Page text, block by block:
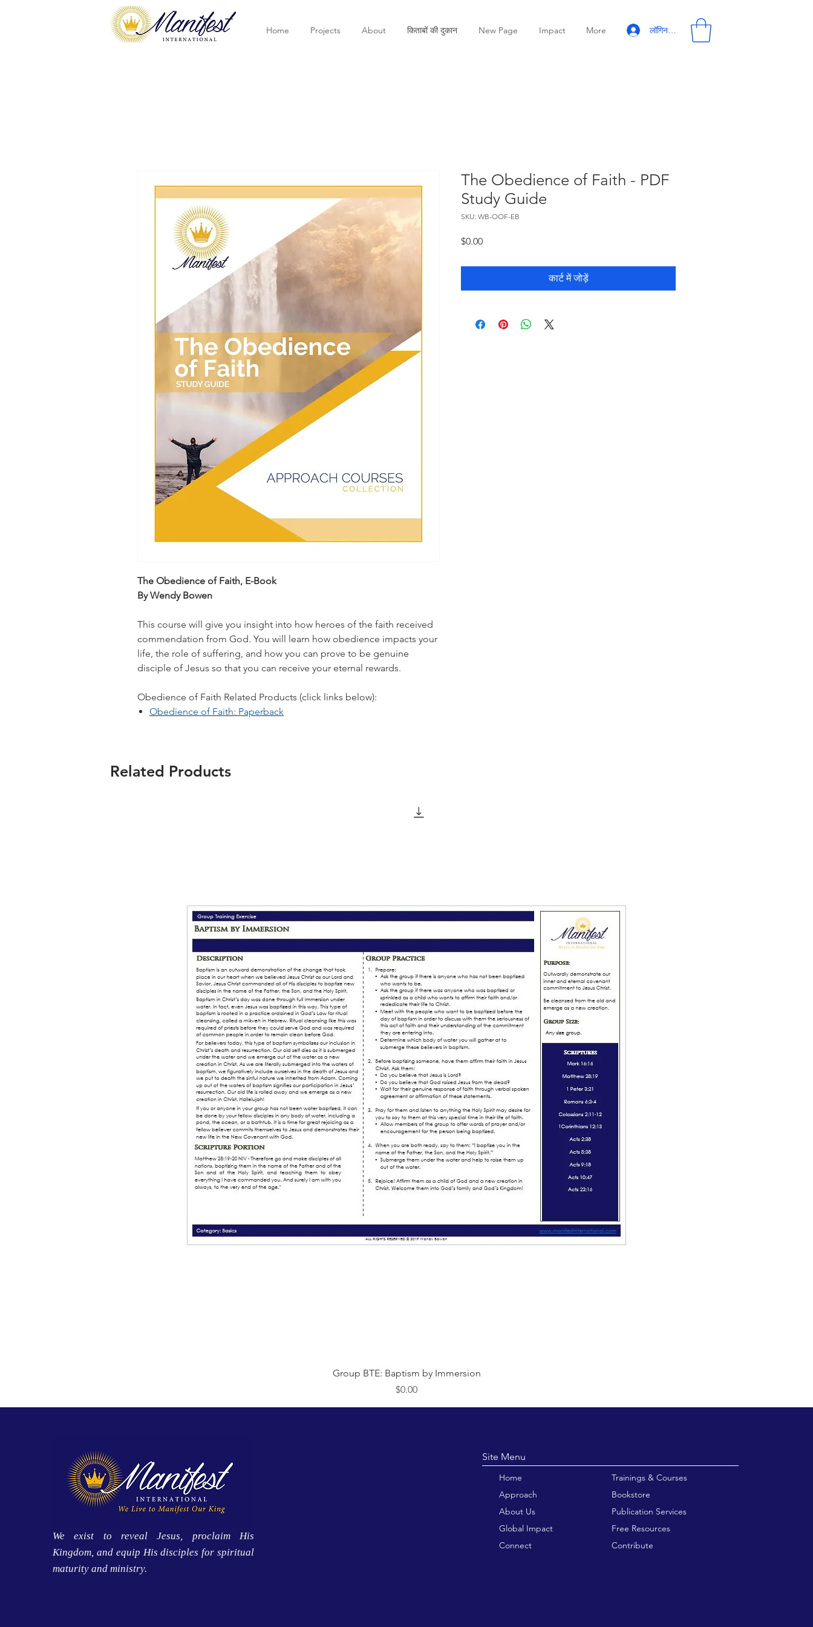
Home Projects About किताबों की दुकान New Page Impact More लॉगिन करें
The Obedience of Faith, E-Book
By Wendy Bowen
This course will give you insight into how heroes of the faith received
commendation from God. You will learn how obedience impacts your
life, the role of suffering, and how you can prove to be genuine
disciple of Jesus so that you can receive your eternal rewards.
Obedience of Faith Related Products (click links below):
Obedience of Faith: Paperback
The Obedience of Faith - PDF
Study Guide
SKU: WB-OOF-EB
$0.00मूल्य
कार्ट में जोड़ें
Related Products
त्वरित दृश्य
Group BTE: Baptism by Immersion
मूल्य
$0.00
We exist to reveal Jesus, proclaim His
Kingdom, and equip His disciples for spiritual
maturity and ministry.
Site Menu
Home
Approach
About Us
Global Impact
Connect
Trainings & Courses
Bookstore
Publication Services
Free Resources
Contribute